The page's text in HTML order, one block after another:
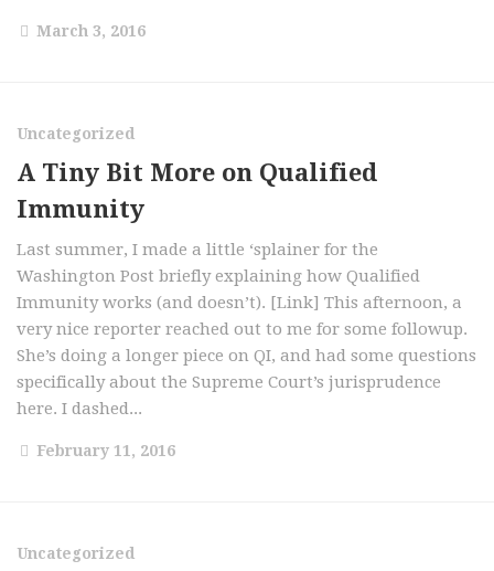
March 3, 2016
Uncategorized
A Tiny Bit More on Qualified
Immunity
Last summer, I made a little ‘splainer for the
Washington Post briefly explaining how Qualified
Immunity works (and doesn’t). [Link] This afternoon, a
very nice reporter reached out to me for some followup.
She’s doing a longer piece on QI, and had some questions
specifically about the Supreme Court’s jurisprudence
here. I dashed...
February 11, 2016
Uncategorized